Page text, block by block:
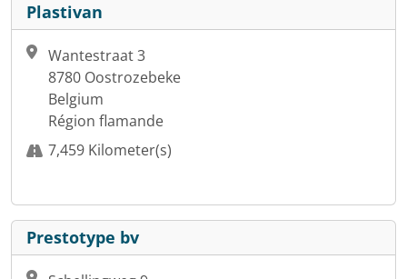
Plastivan
Wantestraat 3
8780 Oostrozebeke
Belgium
Région flamande
7,459 Kilometer(s)
Prestotype bv